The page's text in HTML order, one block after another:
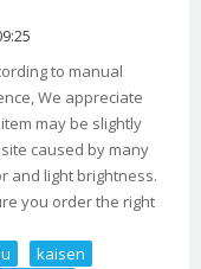
to manual
We appreciate
may be slightly
caused by many
and light brightness.
you order the right
kaisen